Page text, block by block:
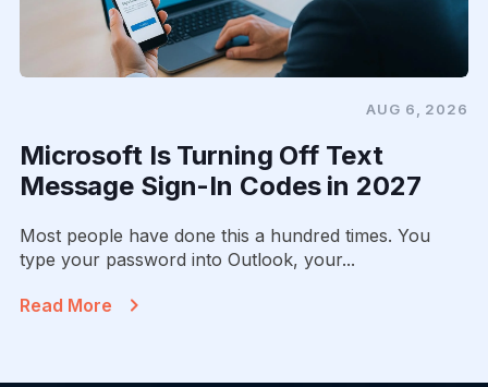
AUG 6, 2026
Microsoft Is Turning Off Text
Message Sign-In Codes in 2027
Most people have done this a hundred times. You
type your password into Outlook, your...
Read More